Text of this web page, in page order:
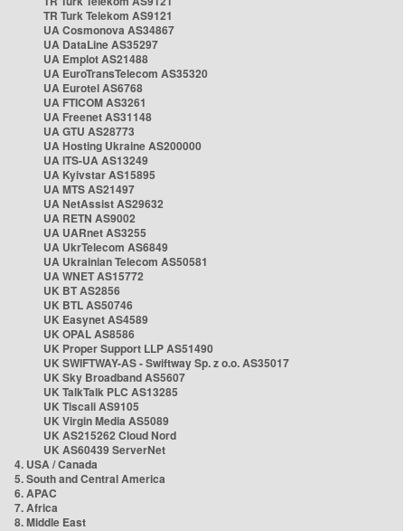
TR Turk Telekom AS9121
UA Cosmonova AS34867
UA DataLine AS35297
UA Emplot AS21488
UA EuroTransTelecom AS35320
UA Eurotel AS6768
UA FTICOM AS3261
UA Freenet AS31148
UA GTU AS28773
UA Hosting Ukraine AS200000
UA ITS-UA AS13249
UA Kyivstar AS15895
UA MTS AS21497
UA NetAssist AS29632
UA RETN AS9002
UA UARnet AS3255
UA UkrTelecom AS6849
UA Ukrainian Telecom AS50581
UA WNET AS15772
UK BT AS2856
UK BTL AS50746
UK Easynet AS4589
UK OPAL AS8586
UK Proper Support LLP AS51490
UK SWIFTWAY-AS - Swiftway Sp. z o.o. AS35017
UK Sky Broadband AS5607
UK TalkTalk PLC AS13285
UK Tiscali AS9105
UK Virgin Media AS5089
UK AS215262 Cloud Nord
UK AS60439 ServerNet
4. USA / Canada
5. South and Central America
6. APAC
7. Africa
8. Middle East